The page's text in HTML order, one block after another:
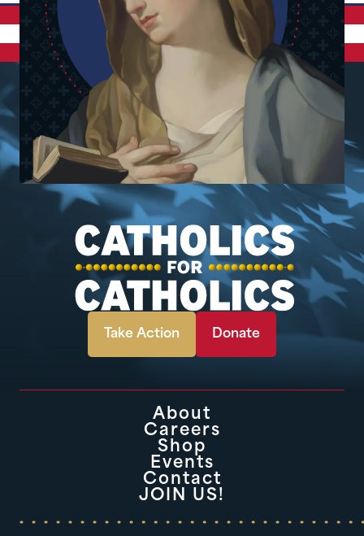
Take Action Donate
About
Careers
Shop
Events
Contact
JOIN US!